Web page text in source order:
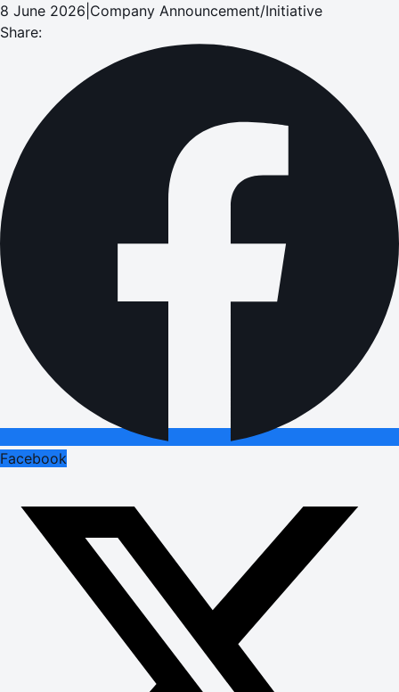
8 June 2026 Company Announcement/Initiative
Share:
Facebook